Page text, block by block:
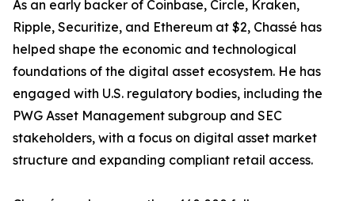
As an early backer of Coinbase, Circle, Kraken,
Ripple, Securitize, and Ethereum at $2, Chassé has
helped shape the economic and technological
foundations of the digital asset ecosystem. He has
engaged with U.S. regulatory bodies, including the
PWG Asset Management subgroup and SEC
stakeholders, with a focus on digital asset market
structure and expanding compliant retail access.